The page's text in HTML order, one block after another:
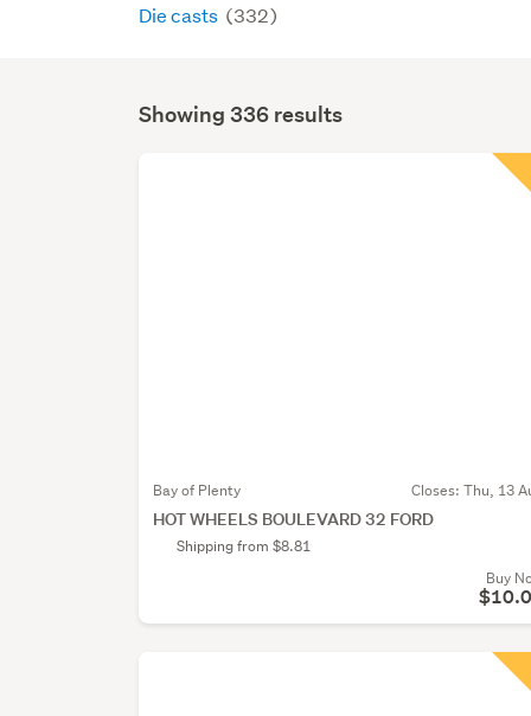
Die casts (332)
Search
Showing 336 results
Bay of Plenty Closes: Thu, 13
HOT WHEELS BOULEVARD 32 FORD
Shipping from $8.81
Buy